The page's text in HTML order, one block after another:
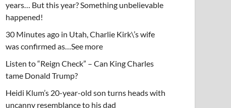
years… But this year? Something unbelievable
happened!
30 Minutes ago in Utah, Charlie Kirk\’s wife
was confirmed as…See more
Listen to “Reign Check” – Can King Charles
tame Donald Trump?
Heidi Klum’s 20-year-old son turns heads with
uncanny resemblance to his dad